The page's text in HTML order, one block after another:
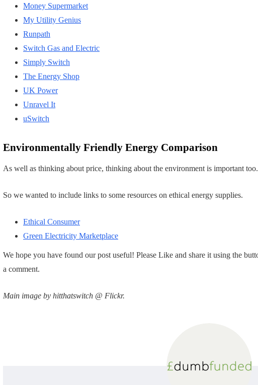
Money Supermarket
My Utility Genius
Runpath
Switch Gas and Electric
Simply Switch
The Energy Shop
UK Power
Unravel It
uSwitch
Environmentally Friendly Energy Comparison
As well as thinking about price, thinking about the environment is important too.
So we wanted to include links to some resources on ethical energy supplies.
Ethical Consumer
Green Electricity Marketplace
We hope you have found our post useful! Please Like and share it using the
a comment.
Main image by hitthatswitch @ Flickr.